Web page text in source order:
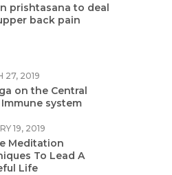
prishtasana to deal
back pain
27, 2019
on the Central
system
19, 2019
Meditation
To Lead A
Life